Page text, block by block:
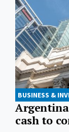
BUSINESS &
cash to